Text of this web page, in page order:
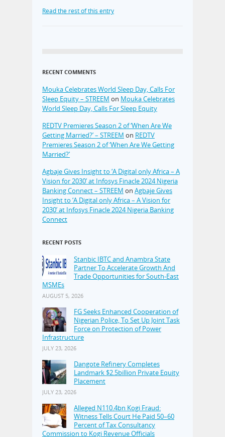
Read the rest of this entry
RECENT COMMENTS
Mouka Celebrates World Sleep Day, Calls For
Sleep Equity – STREEM on Mouka Celebrates
World Sleep Day, Calls For Sleep Equity
REDTV Premieres Season 2 of ‘When Are We
Getting Married?’ – STREEM on REDTV
Premieres Season 2 of ‘When Are We Getting
Married?’
Agbaje Gives Insight to ‘A Digital only Africa – A
Vision for 2030’ at Infosys Finacle 2024 Nigeria
Banking Connect – STREEM on Agbaje Gives
Insight to ‘A Digital only Africa – A Vision for
2030’ at Infosys Finacle 2024 Nigeria Banking
Connect
RECENT POSTS
Stanbic IBTC and Anambra State
Partner To Accelerate Growth And
Trade Opportunities for South-East
MSMEs
AUGUST 5, 2026
FG Seeks Enhanced Cooperation of
Nigerian Police, To Set Up Joint Task
Force on Protection of Power
Infrastructure
JULY 23, 2026
Dangote Refinery Completes
Landmark $2.5billion Private Equity
Placement
JULY 23, 2026
Alleged N110.4bn Kogi Fraud:
Witness Tells Court He Paid 50–60
Percent of Tax Consultancy
Commission to Kogi Revenue Officials